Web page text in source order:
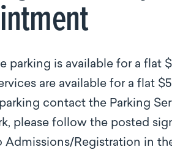
parking is available for a flat
are available for a flat
contact the Parking
please follow the posted
Admissions/Registration in